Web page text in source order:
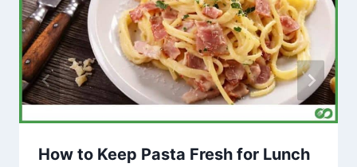
How to Keep Pasta Fresh for Lunch